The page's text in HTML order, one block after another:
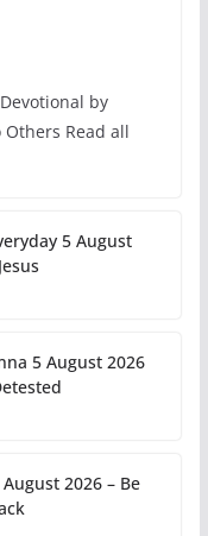
by
Read all
5 August
5 August 2026
2026 – Be